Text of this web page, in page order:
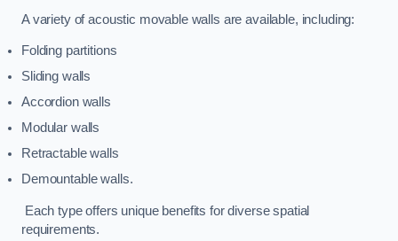
A variety of acoustic movable walls are available, including:
Folding partitions
Sliding walls
Accordion walls
Modular walls
Retractable walls
Demountable walls.
Each type offers unique benefits for diverse spatial
requirements.